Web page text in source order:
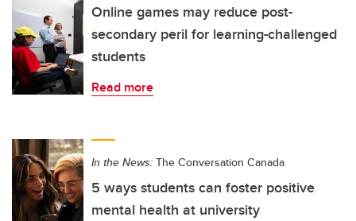
Online games may reduce post-
secondary peril for learning-challenged
students
Read more
In the News: The Conversation Canada
5 ways students can foster positive
mental health at university